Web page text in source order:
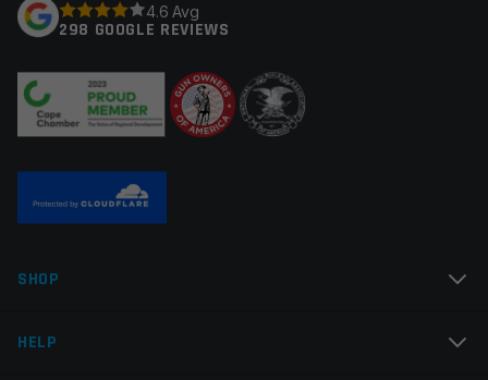
Your review*
Email
4.6 Avg
298 GOOGLE REVIEWS
SHOP
HELP